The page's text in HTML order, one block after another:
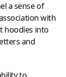
a sense of
with
hoodies into
and